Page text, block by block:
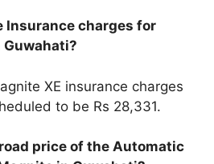
Insurance charges for
XE insurance charges
to be Rs 28,331.
price of the Automatic